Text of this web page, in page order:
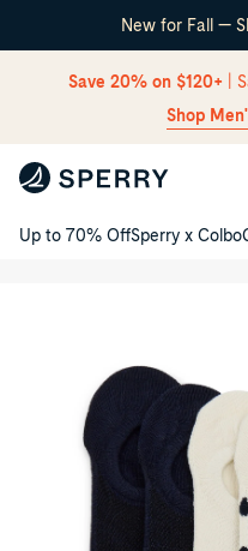
Skip
New for Fall —
Save 20% on $120+ |
Shop
Up to 70% OffSperry x Colbo
Ladies
6-